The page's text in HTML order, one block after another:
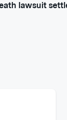
lawsuit